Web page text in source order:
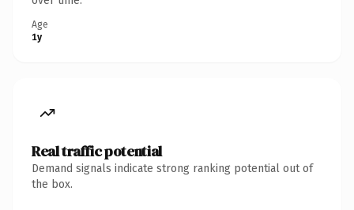
Age
1y
Real traffic potential
Demand signals indicate strong ranking potential out of
the box.